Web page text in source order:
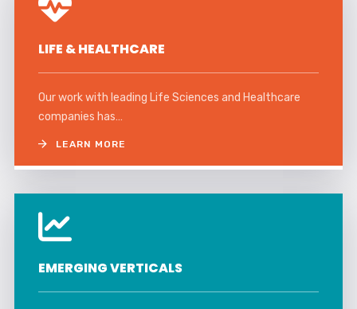
LIFE & HEALTHCARE
Our work with leading Life Sciences and Healthcare
companies has…
LEARN MORE
EMERGING VERTICALS